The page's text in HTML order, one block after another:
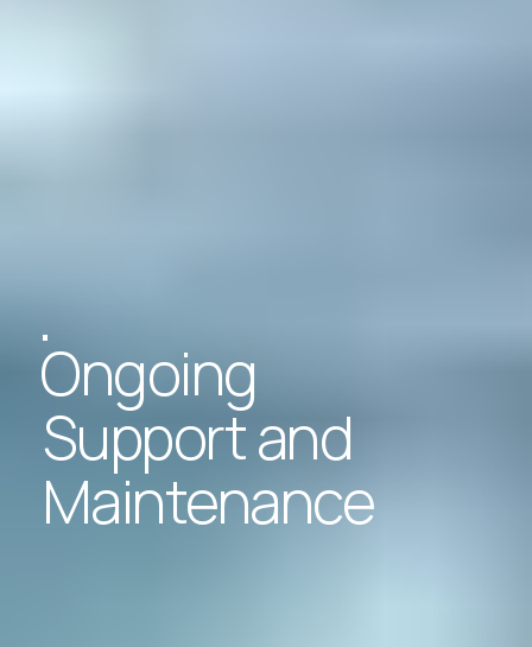
Ongoing
Support and
Maintenance